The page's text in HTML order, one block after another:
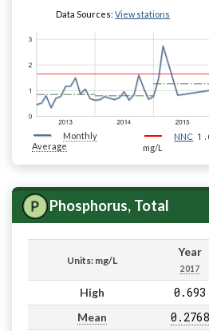
Data Sources: View stations
Monthly
Average
NNC
mg/L
Phosphorus, Total
Units: mg/L
Year
2017
High 0.693
Mean 0.2768